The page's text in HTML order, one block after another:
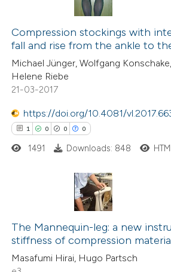
shows how a scientific paper
of the citation, a
describing whether
mentions, or contrasts
claim, and a label
in which section the
was made.
0
cited
it
Compression stockings with
fall and rise from the ankle to
Michael Jünger, Wolfgang
Helene Riebe
21-03-2017
https://doi.org/10.4081/
1 0 0 0
Citing Publications
Supporting
Mentioning
Contrasting
1491 Downloads: 848
The Mannequin-leg: a new
stiffness of compression
Masafumi Hirai, Hugo Partsch